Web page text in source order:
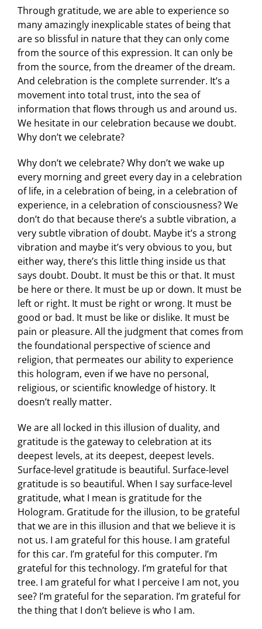
Through gratitude, we are able to experience so
many amazingly inexplicable states of being that
are so blissful in nature that they can only come
from the source of this expression. It can only be
from the source, from the dreamer of the dream.
And celebration is the complete surrender. It’s a
movement into total trust, into the sea of
information that flows through us and around us.
We hesitate in our celebration because we doubt.
Why don’t we celebrate?
Why don’t we celebrate? Why don’t we wake up
every morning and greet every day in a celebration
of life, in a celebration of being, in a celebration of
experience, in a celebration of consciousness? We
don’t do that because there’s a subtle vibration, a
very subtle vibration of doubt. Maybe it’s a strong
vibration and maybe it’s very obvious to you, but
either way, there’s this little thing inside us that
says doubt. Doubt. It must be this or that. It must
be here or there. It must be up or down. It must be
left or right. It must be right or wrong. It must be
good or bad. It must be like or dislike. It must be
pain or pleasure. All the judgment that comes from
the foundational perspective of science and
religion, that permeates our ability to experience
this hologram, even if we have no personal,
religious, or scientific knowledge of history. It
doesn’t really matter.
We are all locked in this illusion of duality, and
gratitude is the gateway to celebration at its
deepest levels, at its deepest, deepest levels.
Surface-level gratitude is beautiful. Surface-level
gratitude is so beautiful. When I say surface-level
gratitude, what I mean is gratitude for the
Hologram. Gratitude for the illusion, to be grateful
that we are in this illusion and that we believe it is
not us. I am grateful for this house. I am grateful
for this car. I’m grateful for this computer. I’m
grateful for this technology. I’m grateful for that
tree. I am grateful for what I perceive I am not, you
see? I’m grateful for the separation. I’m grateful for
the thing that I don’t believe is who I am.